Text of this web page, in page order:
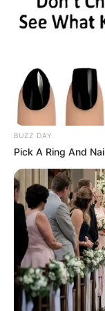
Mathale defended
had achieved
BUZZ DAY
Pick A Ring And